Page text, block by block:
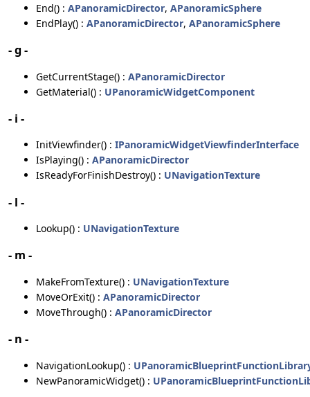
End() : APanoramicDirector, APanoramicSphere
EndPlay() : APanoramicDirector, APanoramicSphere
- g -
GetCurrentStage() : APanoramicDirector
GetMaterial() : UPanoramicWidgetComponent
- i -
InitViewfinder() : IPanoramicWidgetViewfinderInterface
IsPlaying() : APanoramicDirector
IsReadyForFinishDestroy() : UNavigationTexture
- l -
Lookup() : UNavigationTexture
- m -
MakeFromTexture() : UNavigationTexture
MoveOrExit() : APanoramicDirector
MoveThrough() : APanoramicDirector
- n -
NavigationLookup() :
NewPanoramicWidget() :